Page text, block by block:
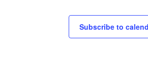
Subscribe to